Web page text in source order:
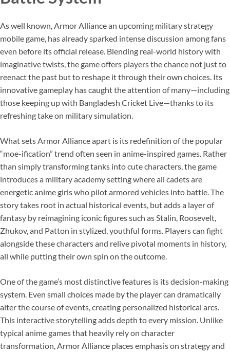
As well known, Armor Alliance an upcoming military strategy
mobile game, has already sparked intense discussion among fans
even before its official release. Blending real-world history with
imaginative twists, the game offers players the chance not just to
reenact the past but to reshape it through their own choices. Its
innovative gameplay has caught the attention of many—including
those keeping up with Bangladesh Cricket Live—thanks to its
refreshing take on military simulation.
What sets Armor Alliance apart is its redefinition of the popular
“moe-ification” trend often seen in anime-inspired games. Rather
than simply transforming tanks into cute characters, the game
introduces a military academy setting where all cadets are
energetic anime girls who pilot armored vehicles into battle. The
story takes root in actual historical events, but adds a layer of
fantasy by reimagining iconic figures such as Stalin, Roosevelt,
Zhukov, and Patton in stylized, youthful forms. Players can fight
alongside these characters and relive pivotal moments in history,
all while putting their own spin on the outcome.
One of the game’s most distinctive features is its decision-making
system. Even small choices made by the player can dramatically
alter the course of events, creating personalized historical arcs.
This interactive storytelling adds depth to every mission. Unlike
typical anime games that heavily rely on character
transformation, Armor Alliance places emphasis on strategy and